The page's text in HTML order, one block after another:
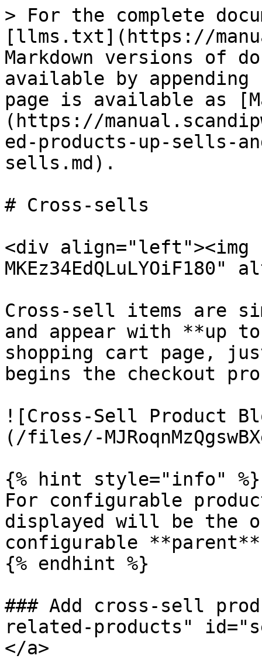
> For the complete
[llms.txt](https://
Markdown versions of
available by
page is available as
(https://
ed-products-up-sells-
sells.md).
# Cross-sells
<div
Cross-sell items are
and appear with **up
shopping cart page,
begins the checkout
![Cross-Sell Product
(/files/-
{% hint style="info" %}
For configurable
displayed will be the
configurable
{% endhint %}
### Add cross-sell
related-products"
</a>